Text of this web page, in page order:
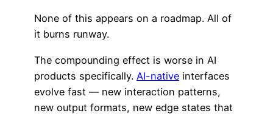
None of this appears on a roadmap. All of
it burns runway.
The compounding effect is worse in AI
products specifically. AI-native interfaces
evolve fast — new interaction patterns,
new output formats, new edge states that